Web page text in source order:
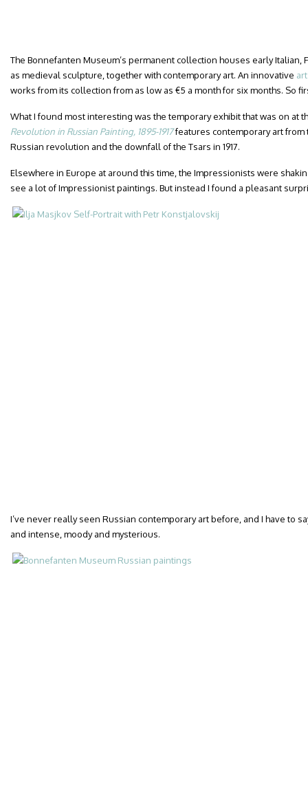
The Bonnefanten Museum’s permanent collection houses early Italian,
as medieval sculpture, together with contemporary art. An innovative
works from its collection from as low as €5 a month for six months. So
What I found most interesting was the temporary exhibit that was on at
Revolution in Russian Painting, 1895-1917features contemporary art
Russian revolution and the downfall of the Tsars in 1917.
Elsewhere in Europe at around this time, the Impressionists were
see a lot of Impressionist paintings. But instead I found a pleasant
I’ve never really seen Russian contemporary art before, and I have to
and intense, moody and mysterious.